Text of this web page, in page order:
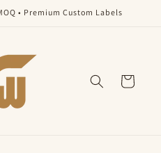
• Premium Custom Labels
Cart